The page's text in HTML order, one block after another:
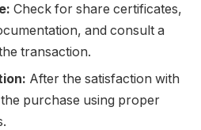
Check for share certificates,
and consult a
transaction.
After the satisfaction with
purchase using proper